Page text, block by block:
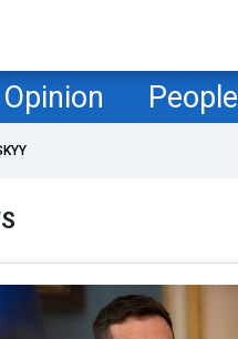
Opinion People